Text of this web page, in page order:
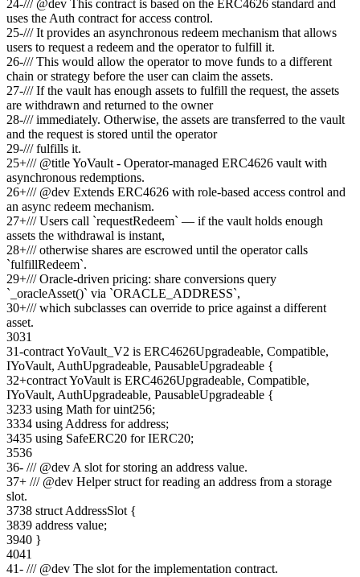
24-/// @dev This contract is based on the ERC4626 standard and
uses the Auth contract for access control.
25-/// It provides an asynchronous redeem mechanism that allows
users to request a redeem and the operator to fulfill it.
26-/// This would allow the operator to move funds to a different
chain or strategy before the user can claim the assets.
27-/// If the vault has enough assets to fulfill the request, the assets
are withdrawn and returned to the owner
28-/// immediately. Otherwise, the assets are transferred to the vault
and the request is stored until the operator
29-/// fulfills it.
25+/// @title YoVault - Operator-managed ERC4626 vault with
asynchronous redemptions.
26+/// @dev Extends ERC4626 with role-based access control and
an async redeem mechanism.
27+/// Users call `requestRedeem` — if the vault holds enough
assets the withdrawal is instant,
28+/// otherwise shares are escrowed until the operator calls
`fulfillRedeem`.
29+/// Oracle-driven pricing: share conversions query
`_oracleAsset()` via `ORACLE_ADDRESS`,
30+/// which subclasses can override to price against a different
asset.
3031
31-contract YoVault_V2 is ERC4626Upgradeable, Compatible,
IYoVault, AuthUpgradeable, PausableUpgradeable {
32+contract YoVault is ERC4626Upgradeable, Compatible,
IYoVault, AuthUpgradeable, PausableUpgradeable {
3233 using Math for uint256;
3334 using Address for address;
3435 using SafeERC20 for IERC20;
3536
36- /// @dev A slot for storing an address value.
37+ /// @dev Helper struct for reading an address from a storage
slot.
3738 struct AddressSlot {
3839 address value;
3940 }
4041
41- /// @dev The slot for the implementation contract.